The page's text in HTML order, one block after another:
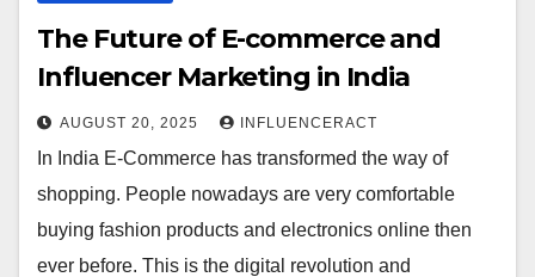
The Future of E-commerce and
Influencer Marketing in India
AUGUST 20, 2025 INFLUENCERACT
In India E-Commerce has transformed the way of
shopping. People nowadays are very comfortable
buying fashion products and electronics online then
ever before. This is the digital revolution and